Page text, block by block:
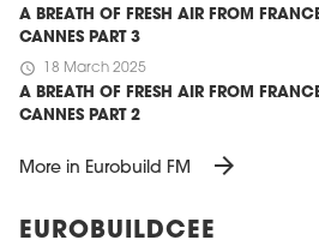
A BREATH OF FRESH AIR FROM
CANNES PART 3
schedule 18 March 2025
A BREATH OF FRESH AIR FROM
CANNES PART 2
More in Eurobuild FM arrow_forward
EUROBUILDCEE